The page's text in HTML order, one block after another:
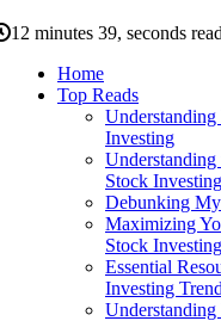
12 minutes 39, seconds read
Home
Top Reads
Investing
Stock Investing
Debunking
Maximizing
Stock Investing
Essential
Investing